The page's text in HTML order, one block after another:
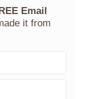
Email
it from